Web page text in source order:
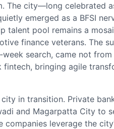
The city—long celebrated
emerged as a BFSI
talent pool remains a
finance veterans. The
search, came not from
bringing agile
in transition. Private
and Magarpatta City to
companies leverage the